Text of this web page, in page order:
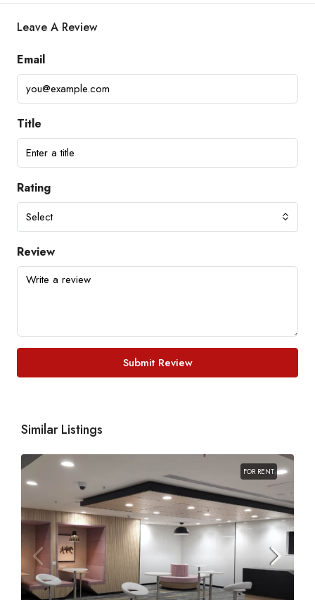
Leave A Review
Email
Title
Rating
Select
Review
Submit Review
Similar Listings
FOR RENT